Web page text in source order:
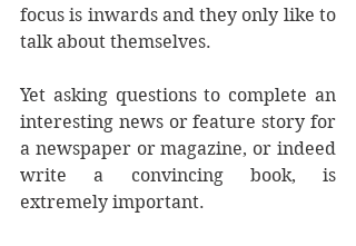
focus is inwards and they only like to
talk about themselves.
Yet asking questions to complete an
interesting news or feature story for
a newspaper or magazine, or indeed
write a convincing book, is
extremely important.